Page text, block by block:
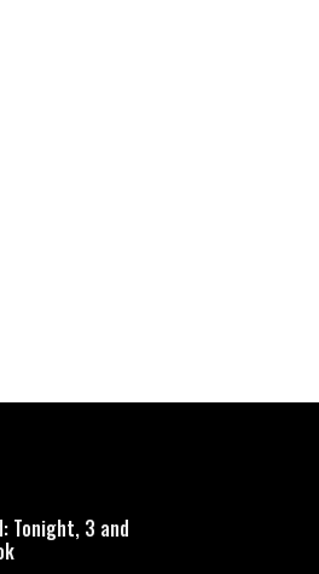
Tonight, 3 and